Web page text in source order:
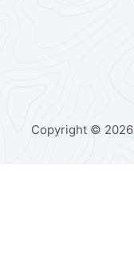
Copyright © 2026